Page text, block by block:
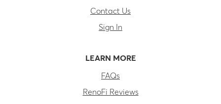
Contact Us
Sign In
LEARN MORE
FAQs
RenoFi Reviews